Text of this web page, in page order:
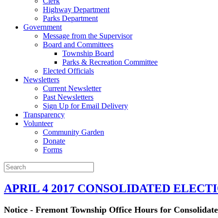
Highway Department
Parks Department
Government
Message from the Supervisor
Board and Committees
Township Board
Parks & Recreation Committee
Elected Officials
Newsletters
Current Newsletter
Past Newsletters
Sign Up for Email Delivery
Transparency
Volunteer
Community Garden
Donate
Forms
APRIL 4 2017 CONSOLIDATED
Notice - Fremont Township Office Hours for